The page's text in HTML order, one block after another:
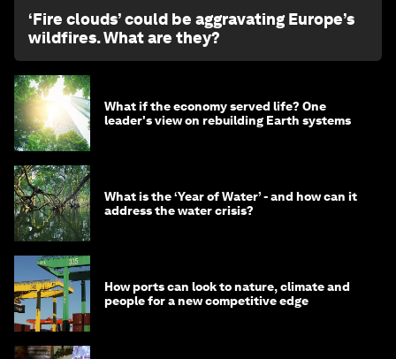
‘Fire clouds’ could be aggravating Europe’s
wildfires. What are they?
What if the economy served life? One
leader's view on rebuilding Earth systems
What is the ‘Year of Water’ - and how can it
address the water crisis?
How ports can look to nature, climate and
people for a new competitive edge